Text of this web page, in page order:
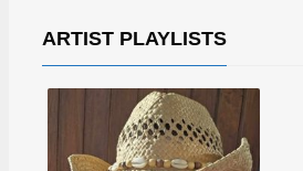
ARTIST PLAYLISTS